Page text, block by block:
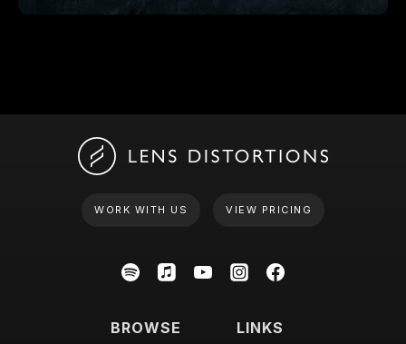
WORK WITH US VIEW PRICING
BROWSE LINKS